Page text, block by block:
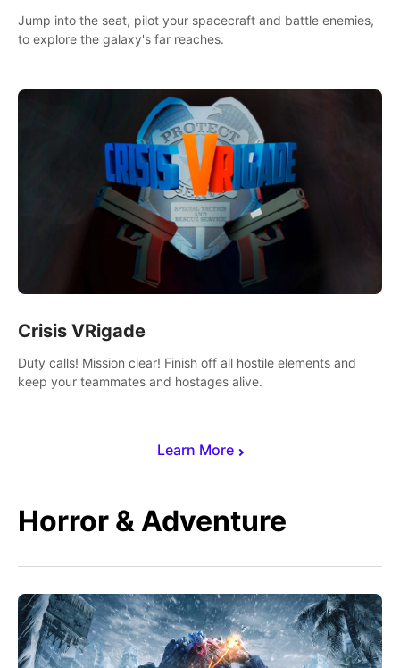
Learn More
Jump into the seat, pilot your spacecraft and battle enemies,
to explore the galaxy's far reaches.
Crisis VRigade
Duty calls! Mission clear! Finish off all hostile elements and
keep your teammates and hostages alive.
Horror & Adventure